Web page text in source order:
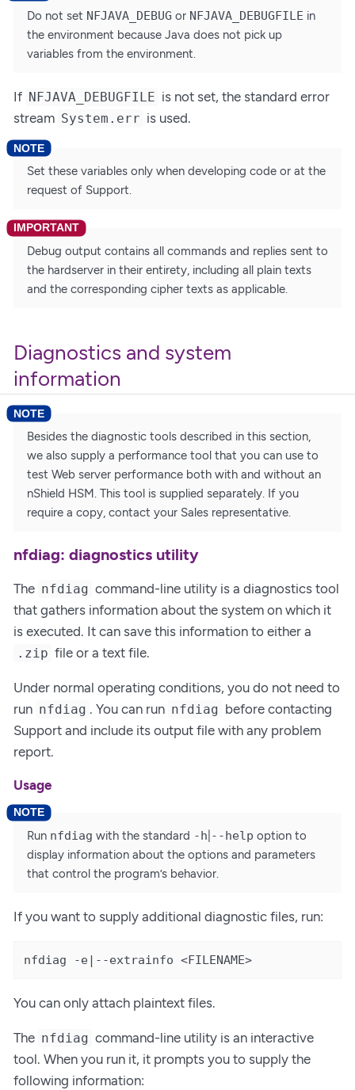
Do not set NFJAVA_DEBUG or NFJAVA_DEBUGFILE in
the environment because Java does not pick up
variables from the environment.
If NFJAVA_DEBUGFILE is not set, the standard error
stream System.err is used.
Set these variables only when developing code or at the
request of Support.
Debug output contains all commands and replies sent to
the hardserver in their entirety, including all plain texts
and the corresponding cipher texts as applicable.
Diagnostics and system
information
Besides the diagnostic tools described in this section,
we also supply a performance tool that you can use to
test Web server performance both with and without an
nShield HSM. This tool is supplied separately. If you
require a copy, contact your Sales representative.
nfdiag: diagnostics utility
The nfdiag command-line utility is a diagnostics tool
that gathers information about the system on which it
is executed. It can save this information to either a
.zip file or a text file.
Under normal operating conditions, you do not need to
run nfdiag . You can run nfdiag before contacting
Support and include its output file with any problem
report.
Usage
Run nfdiag with the standard -h --help option to
display information about the options and parameters
that control the program’s behavior.
If you want to supply additional diagnostic files, run:
nfdiag -e|--extrainfo <FILENAME>
You can only attach plaintext files.
The nfdiag command-line utility is an interactive
tool. When you run it, it prompts you to supply the
following information: